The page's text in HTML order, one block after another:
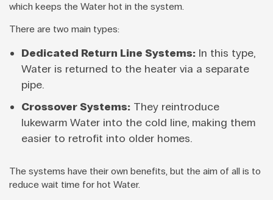
which keeps the Water hot in the system.
There are two main types:
Dedicated Return Line Systems: In this type,
Water is returned to the heater via a separate
pipe.
Crossover Systems: They reintroduce
lukewarm Water into the cold line, making them
easier to retrofit into older homes.
The systems have their own benefits, but the aim of all is to
reduce wait time for hot Water.